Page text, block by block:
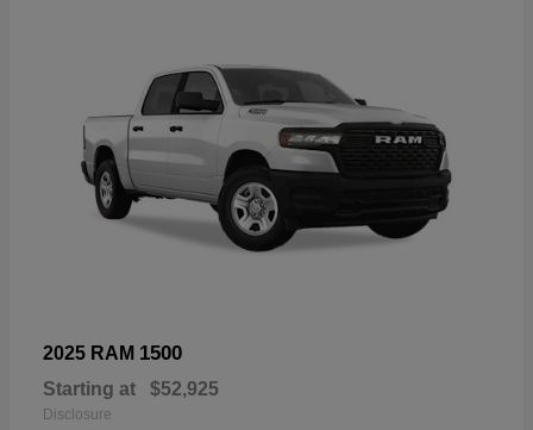
2025 RAM 1500
Starting at $52,925
Disclosure